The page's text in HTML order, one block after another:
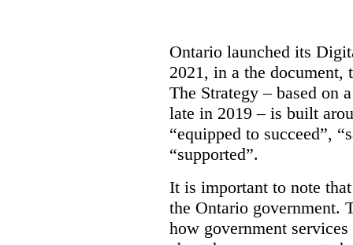
Ontario launched its
2021, in a the
The Strategy – based on
late in 2019 – is built
“equipped to succeed”,
“supported”.
It is important to note
the Ontario government.
how government